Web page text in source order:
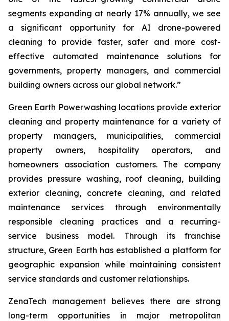
segments expanding at nearly 17% annually, we see
a significant opportunity for AI drone-powered
cleaning to provide faster, safer and more cost-
effective automated maintenance solutions for
governments, property managers, and commercial
building owners across our global network.”
Green Earth Powerwashing locations provide exterior
cleaning and property maintenance for a variety of
property managers, municipalities, commercial
property owners, hospitality operators, and
homeowners association customers. The company
provides pressure washing, roof cleaning, building
exterior cleaning, concrete cleaning, and related
maintenance services through environmentally
responsible cleaning practices and a recurring-
service business model. Through its franchise
structure, Green Earth has established a platform for
geographic expansion while maintaining consistent
service standards and customer relationships.
ZenaTech management believes there are strong
long-term opportunities in major metropolitan